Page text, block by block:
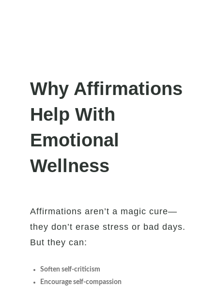
Why Affirmations
Help With
Emotional
Wellness
Affirmations aren’t a magic cure—
they don’t erase stress or bad days.
But they can:
Soften self-criticism
Encourage self-compassion